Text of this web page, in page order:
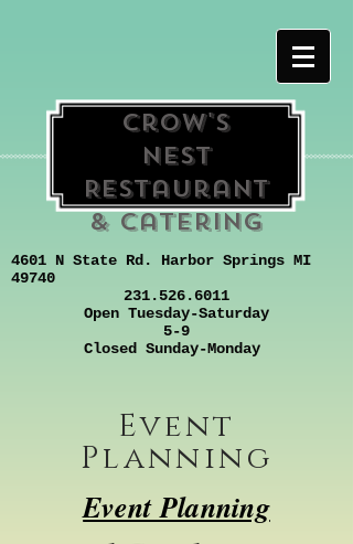
Crow's
Nest
Restaurant
& Catering
4601 N State Rd. Harbor Springs MI
49740
231.526.6011
Open Tuesday-Saturday
5-9
Closed Sunday-Monday
Event
Planning
Event Planning